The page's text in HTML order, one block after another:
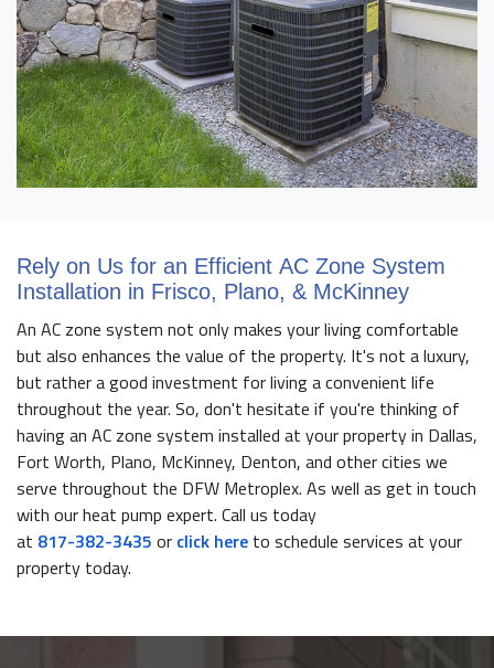
Rely on Us for an Efficient AC Zone System
Installation in Frisco, Plano, & McKinney
An AC zone system not only makes your living comfortable
but also enhances the value of the property. It's not a luxury,
but rather a good investment for living a convenient life
throughout the year. So, don't hesitate if you're thinking of
having an AC zone system installed at your property in Dallas,
Fort Worth, Plano, McKinney, Denton, and other cities we
serve throughout the DFW Metroplex. As well as get in touch
with our heat pump expert. Call us today
at 817-382-3435 or click here to schedule services at your
property today.